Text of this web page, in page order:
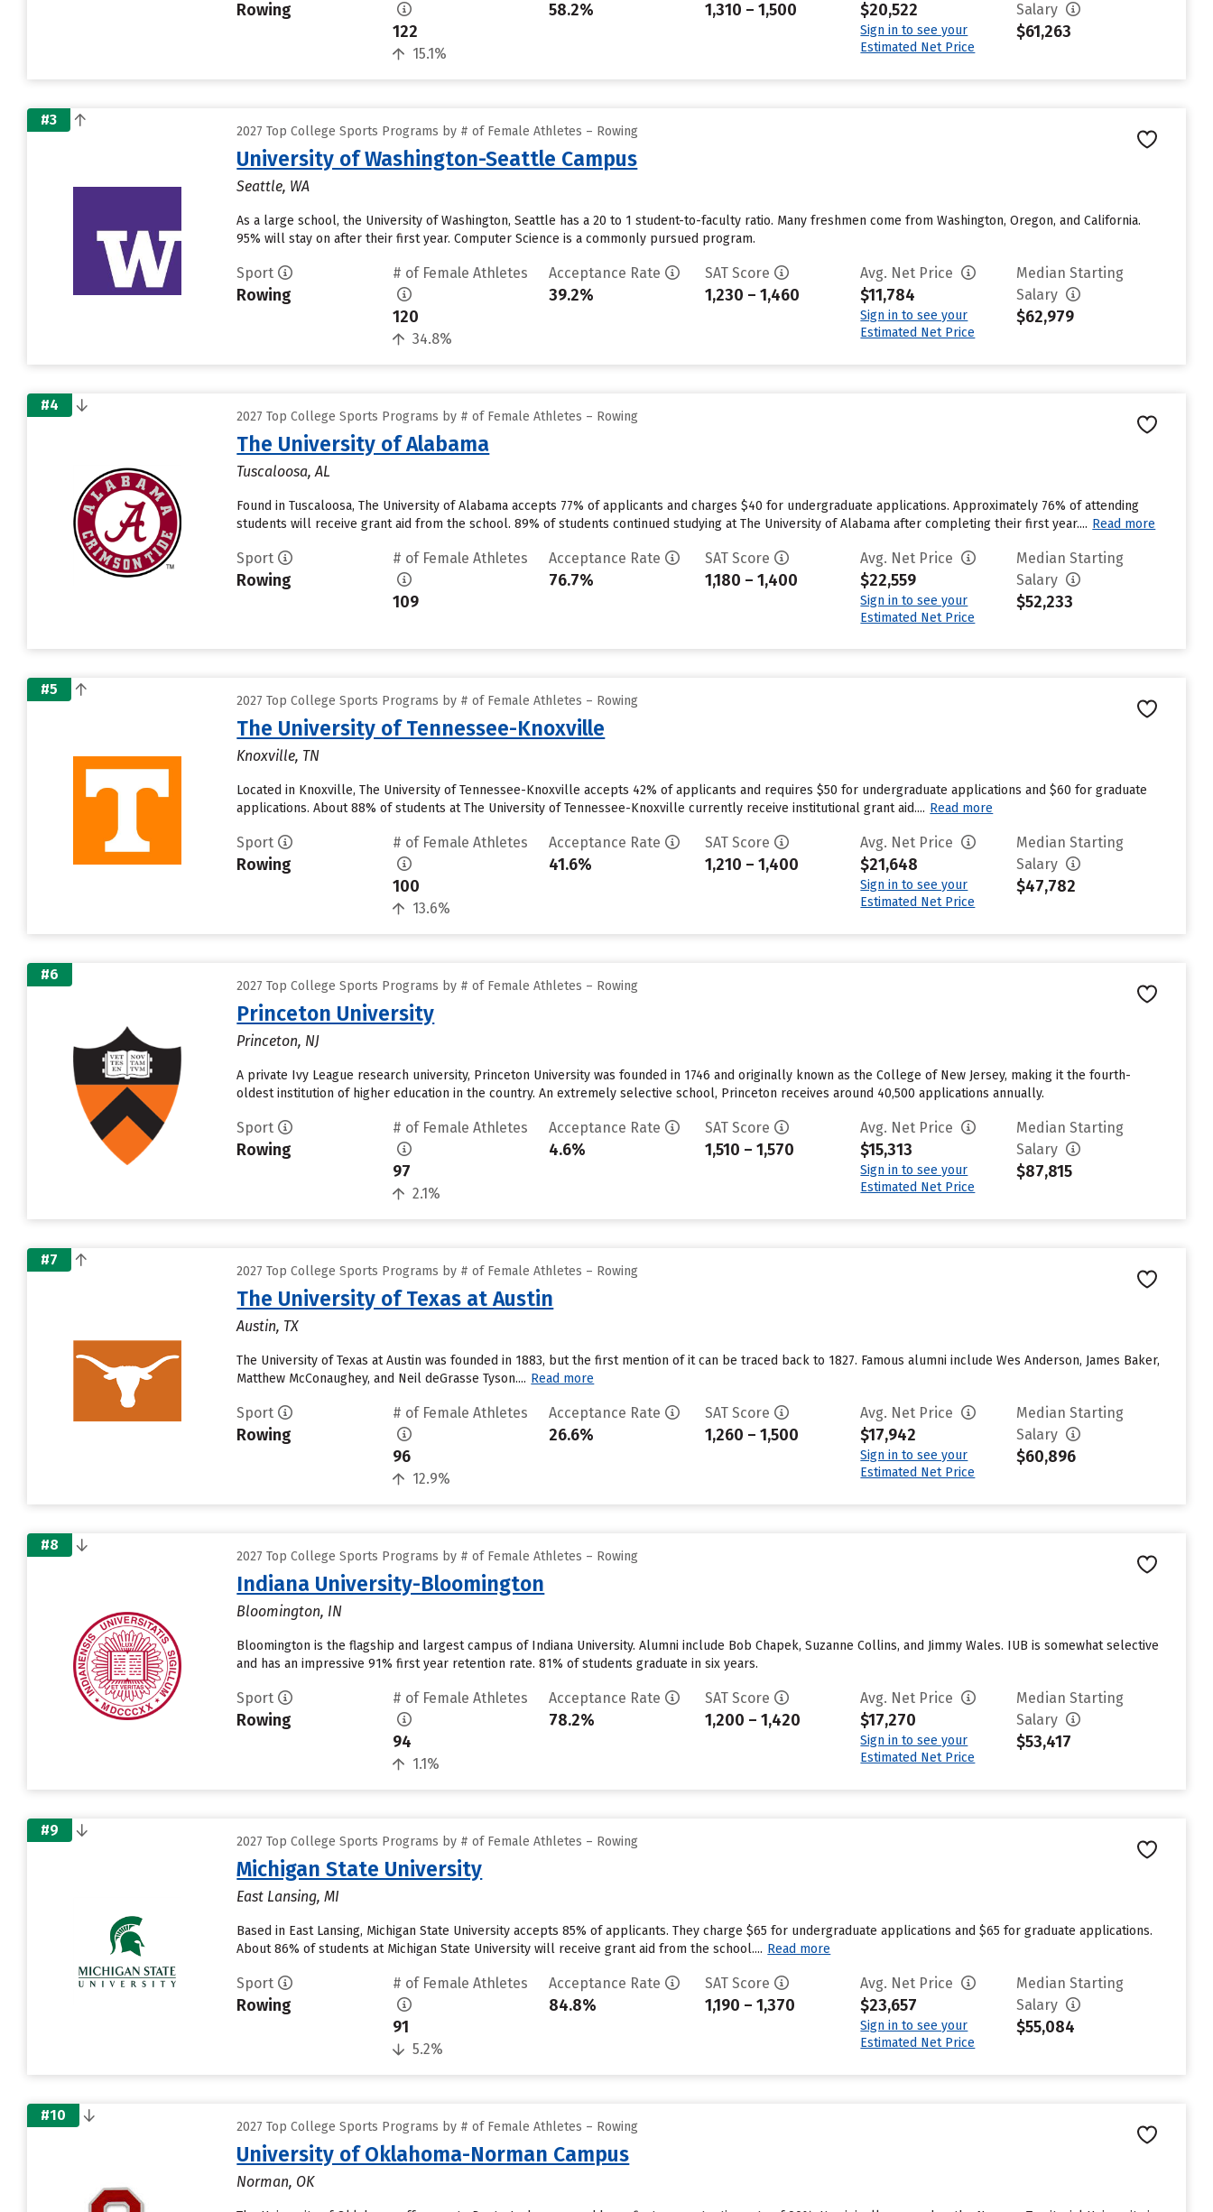
Rowing
122
15.1%
58.2% 1,310 – 1,500 $20,522
Sign in to see your
Estimated Net Price
Salary
$61,263
#3
2027 Top College Sports Programs by # of Female Athletes – Rowing
University of Washington-Seattle Campus
Seattle, WA
As a large school, the University of Washington, Seattle has a 20 to 1 student-to-faculty ratio. Many freshmen come from Washington, Oregon, and California.
95% will stay on after their first year. Computer Science is a commonly pursued program.
Sport
Rowing
# of Female Athletes
120
34.8%
Acceptance Rate
39.2%
SAT Score
1,230 – 1,460
Avg. Net Price
$11,784
Sign in to see your
Estimated Net Price
Median Starting
Salary
$62,979
#4
2027 Top College Sports Programs by # of Female Athletes – Rowing
The University of Alabama
Tuscaloosa, AL
Found in Tuscaloosa, The University of Alabama accepts 77% of applicants and charges $40 for undergraduate applications. Approximately 76% of attending
students will receive grant aid from the school. 89% of students continued studying at The University of Alabama after completing their first year.... Read more
Sport
Rowing
# of Female Athletes
109
Acceptance Rate
76.7%
SAT Score
1,180 – 1,400
Avg. Net Price
$22,559
Sign in to see your
Estimated Net Price
Median Starting
Salary
$52,233
#5
2027 Top College Sports Programs by # of Female Athletes – Rowing
The University of Tennessee-Knoxville
Knoxville, TN
Located in Knoxville, The University of Tennessee-Knoxville accepts 42% of applicants and requires $50 for undergraduate applications and $60 for graduate
applications. About 88% of students at The University of Tennessee-Knoxville currently receive institutional grant aid.... Read more
Sport
Rowing
# of Female Athletes
100
13.6%
Acceptance Rate
41.6%
SAT Score
1,210 – 1,400
Avg. Net Price
$21,648
Sign in to see your
Estimated Net Price
Median Starting
Salary
$47,782
#6
2027 Top College Sports Programs by # of Female Athletes – Rowing
Princeton University
Princeton, NJ
A private Ivy League research university, Princeton University was founded in 1746 and originally known as the College of New Jersey, making it the fourth-
oldest institution of higher education in the country. An extremely selective school, Princeton receives around 40,500 applications annually.
Sport
Rowing
# of Female Athletes
97
2.1%
Acceptance Rate
4.6%
SAT Score
1,510 – 1,570
Avg. Net Price
$15,313
Sign in to see your
Estimated Net Price
Median Starting
Salary
$87,815
#7
2027 Top College Sports Programs by # of Female Athletes – Rowing
The University of Texas at Austin
Austin, TX
The University of Texas at Austin was founded in 1883, but the first mention of it can be traced back to 1827. Famous alumni include Wes Anderson, James Baker,
Matthew McConaughey, and Neil deGrasse Tyson.... Read more
Sport
Rowing
# of Female Athletes
96
12.9%
Acceptance Rate
26.6%
SAT Score
1,260 – 1,500
Avg. Net Price
$17,942
Sign in to see your
Estimated Net Price
Median Starting
Salary
$60,896
#8
2027 Top College Sports Programs by # of Female Athletes – Rowing
Indiana University-Bloomington
Bloomington, IN
Bloomington is the flagship and largest campus of Indiana University. Alumni include Bob Chapek, Suzanne Collins, and Jimmy Wales. IUB is somewhat selective
and has an impressive 91% first year retention rate. 81% of students graduate in six years.
Sport
Rowing
# of Female Athletes
94
1.1%
Acceptance Rate
78.2%
SAT Score
1,200 – 1,420
Avg. Net Price
$17,270
Sign in to see your
Estimated Net Price
Median Starting
Salary
$53,417
#9
2027 Top College Sports Programs by # of Female Athletes – Rowing
Michigan State University
East Lansing, MI
Based in East Lansing, Michigan State University accepts 85% of applicants. They charge $65 for undergraduate applications and $65 for graduate applications.
About 86% of students at Michigan State University will receive grant aid from the school.... Read more
Sport
Rowing
# of Female Athletes
91
5.2%
Acceptance Rate
84.8%
SAT Score
1,190 – 1,370
Avg. Net Price
$23,657
Sign in to see your
Estimated Net Price
Median Starting
Salary
$55,084
#10
2027 Top College Sports Programs by # of Female Athletes – Rowing
University of Oklahoma-Norman Campus
Norman, OK